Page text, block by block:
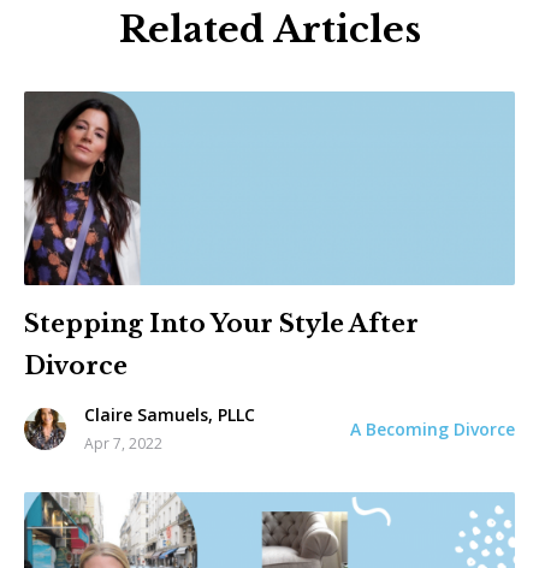
Related Articles
Stepping Into Your Style After
Divorce
Claire Samuels, PLLC
Apr 7, 2022
A Becoming Divorce